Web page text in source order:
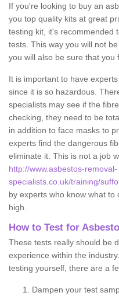
If you're looking to buy an
you top quality kits at great
testing kit, it's recommended
tests. This way you will not
you will also be sure that you
It is important to have
since it is so hazardous.
specialists may see if the
checking, they need to be
in addition to face masks to
experts find the dangerous
eliminate it. This is not a job
http://www.asbestos-removal-
specialists.co.uk/training/
by experts who know what
high.
How to Test for
These tests really should be
experience within the
testing yourself, there are a
Dampen your test